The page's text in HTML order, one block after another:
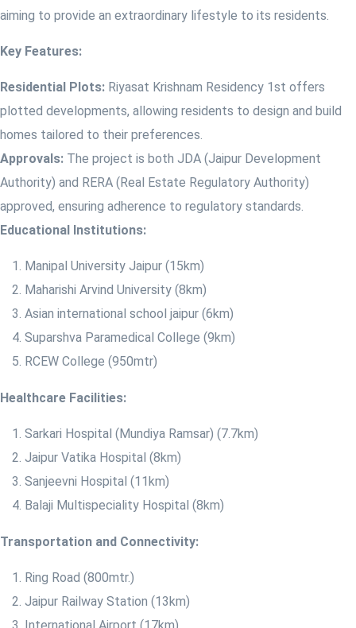
aiming to provide an extraordinary lifestyle to its residents.
Key Features:
Residential Plots: Riyasat Krishnam Residency 1st offers
plotted developments, allowing residents to design and build
homes tailored to their preferences.
Approvals: The project is both JDA (Jaipur Development
Authority) and RERA (Real Estate Regulatory Authority)
approved, ensuring adherence to regulatory standards.
Educational Institutions:
Manipal University Jaipur (15km)
Maharishi Arvind University (8km)
Asian international school jaipur (6km)
Suparshva Paramedical College (9km)
RCEW College (950mtr)
Healthcare Facilities:
​Sarkari Hospital (Mundiya Ramsar) (7.7km)
Jaipur Vatika Hospital (8km)
Sanjeevni Hospital (11km)
Balaji Multispeciality Hospital (8km)
Transportation and Connectivity:
Ring Road (800mtr.)
Jaipur Railway Station (13km)
International Airport (17km)